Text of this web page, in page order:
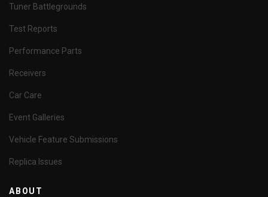
Tuner Battlegrounds
Test Reports
Performance Parts
Receivers
Car Care
Event Galleries
Vehicle Feature Submissions
Replica Issues
ABOUT